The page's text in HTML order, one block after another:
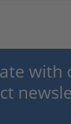
with